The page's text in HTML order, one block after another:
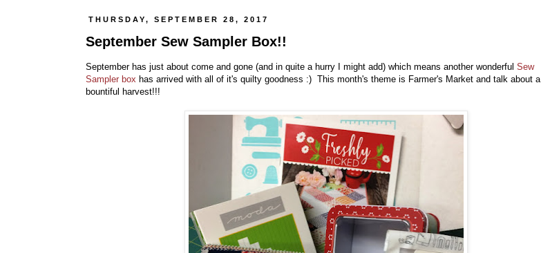
THURSDAY, SEPTEMBER 28, 2017
September Sew Sampler Box!!
September has just about come and gone (and in quite a hurry I might add) which means another wonderful Sew
Sampler box has arrived with all of it's quilty goodness :) This month's theme is Farmer's Market and talk about a
bountiful harvest!!!